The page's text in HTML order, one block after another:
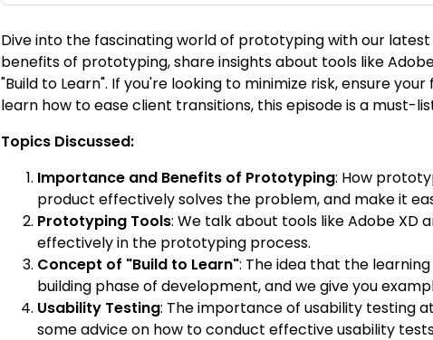
Dive into the fascinating world of prototyping with our
benefits of prototyping, share insights about tools like
"Build to Learn". If you're looking to minimize risk, ensure
learn how to ease client transitions, this episode is a must-
Topics Discussed:
Importance and Benefits of Prototyping: How
product effectively solves the problem, and make it
Prototyping Tools: We talk about tools like Adobe XD
effectively in the prototyping process.
Concept of "Build to Learn": The idea that the
building phase of development, and we give you
Usability Testing: The importance of usability testing
some advice on how to conduct effective usability